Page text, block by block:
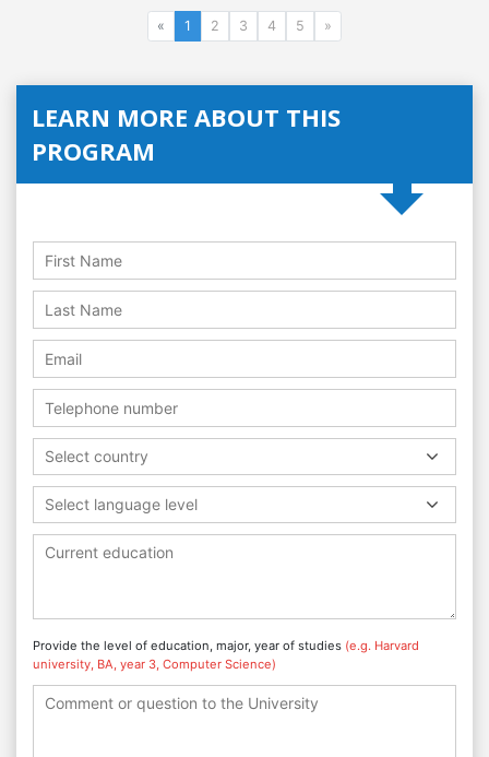
« 1 2 3 4 5 »
LEARN MORE ABOUT THIS
PROGRAM
Select country
Select language level
Provide the level of education, major, year of studies (e.g. Harvard
university, BA, year 3, Computer Science)